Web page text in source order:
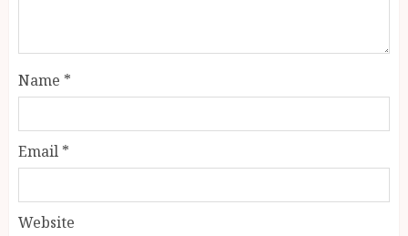
Name *
Email *
Website